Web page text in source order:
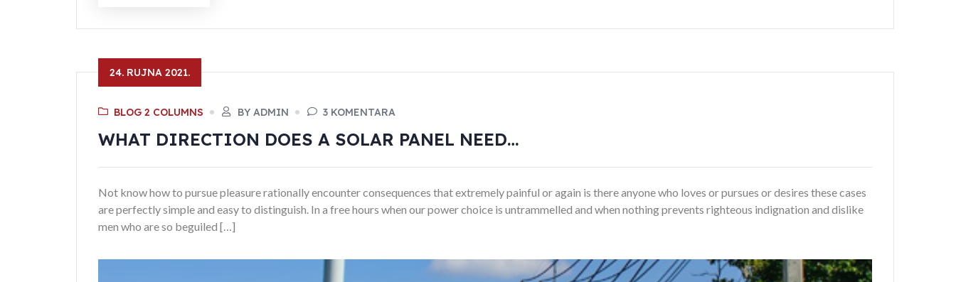
24. RUJNA 2021.
BLOG 2 COLUMNS BY ADMIN 3 KOMENTARA
WHAT DIRECTION DOES A SOLAR PANEL NEED…
Not know how to pursue pleasure rationally encounter consequences that extremely painful or again is there anyone who loves or pursues or desires these cases
are perfectly simple and easy to distinguish. In a free hours when our power choice is untrammelled and when nothing prevents righteous indignation and dislike
men who are so beguiled […]